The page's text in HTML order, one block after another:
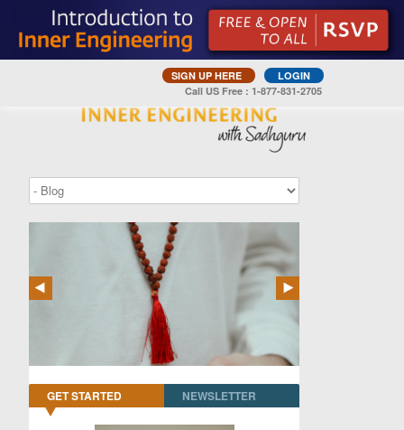
SIGN UP HERE
LOGIN
Call US Free : 1-877-831-2705
GET STARTED NEWSLETTER